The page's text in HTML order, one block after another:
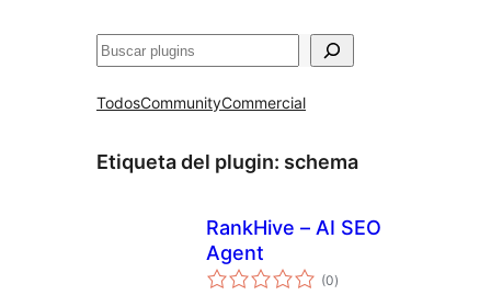
Buscar
TodosCommunityCommercial
Etiqueta del plugin: schema
RankHive – AI SEO
Agent
(0total
de
)